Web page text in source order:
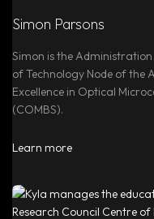
Simon Parsons
Simon is the
of Technology Node of the
Excellence in Optical
(COMBS).
Learn more